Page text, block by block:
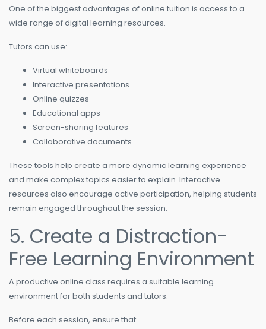
One of the biggest advantages of online tuition is access to a
wide range of digital learning resources.
Tutors can use:
Virtual whiteboards
Interactive presentations
Online quizzes
Educational apps
Screen-sharing features
Collaborative documents
These tools help create a more dynamic learning experience
and make complex topics easier to explain. Interactive
resources also encourage active participation, helping students
remain engaged throughout the session.
5. Create a Distraction-
Free Learning Environment
A productive online class requires a suitable learning
environment for both students and tutors.
Before each session, ensure that: